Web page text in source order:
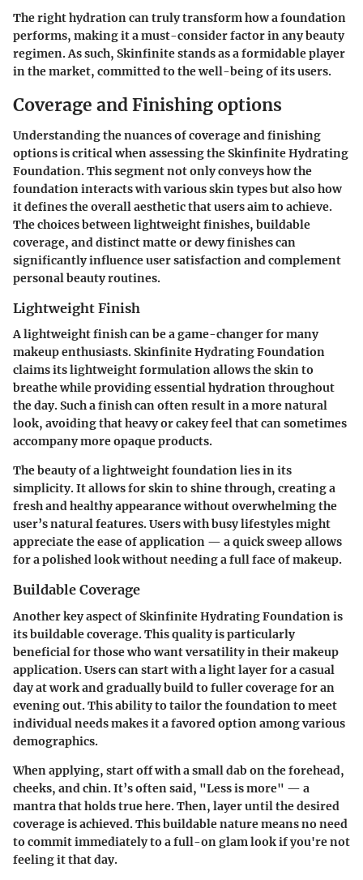
The right hydration can truly transform how a foundation
performs, making it a must-consider factor in any beauty
regimen. As such, Skinfinite stands as a formidable player
in the market, committed to the well-being of its users.
Coverage and Finishing options
Understanding the nuances of coverage and finishing
options is critical when assessing the Skinfinite Hydrating
Foundation. This segment not only conveys how the
foundation interacts with various skin types but also how
it defines the overall aesthetic that users aim to achieve.
The choices between lightweight finishes, buildable
coverage, and distinct matte or dewy finishes can
significantly influence user satisfaction and complement
personal beauty routines.
Lightweight Finish
A lightweight finish can be a game-changer for many
makeup enthusiasts. Skinfinite Hydrating Foundation
claims its lightweight formulation allows the skin to
breathe while providing essential hydration throughout
the day. Such a finish can often result in a more natural
look, avoiding that heavy or cakey feel that can sometimes
accompany more opaque products.
The beauty of a lightweight foundation lies in its
simplicity. It allows for skin to shine through, creating a
fresh and healthy appearance without overwhelming the
user’s natural features. Users with busy lifestyles might
appreciate the ease of application — a quick sweep allows
for a polished look without needing a full face of makeup.
Buildable Coverage
Another key aspect of Skinfinite Hydrating Foundation is
its buildable coverage. This quality is particularly
beneficial for those who want versatility in their makeup
application. Users can start with a light layer for a casual
day at work and gradually build to fuller coverage for an
evening out. This ability to tailor the foundation to meet
individual needs makes it a favored option among various
demographics.
When applying, start off with a small dab on the forehead,
cheeks, and chin. It’s often said, "Less is more" — a
mantra that holds true here. Then, layer until the desired
coverage is achieved. This buildable nature means no need
to commit immediately to a full-on glam look if you're not
feeling it that day.